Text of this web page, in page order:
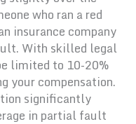
who ran a red
insurance company
With skilled legal
limited to 10-20%
your compensation.
significantly
in partial fault